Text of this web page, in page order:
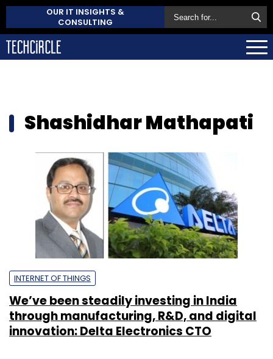
OUR IT INSIGHTS &
CONSULTING
Shashidhar Mathapati
INTERNET OF THINGS
We’ve been steadily investing in India
through manufacturing, R&D, and digital
innovation: Delta Electronics CTO